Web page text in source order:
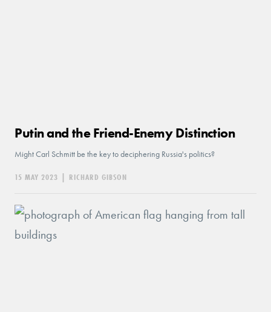
Putin and the Friend-Enemy Distinction
Might Carl Schmitt be the key to deciphering Russia's politics?
15 MAY 2023 | RICHARD GIBSON